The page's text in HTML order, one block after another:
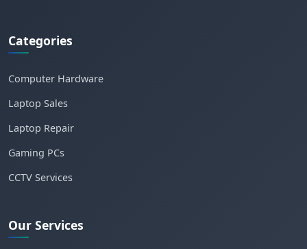
Categories
Computer Hardware
Laptop Sales
Laptop Repair
Gaming PCs
CCTV Services
Our Services